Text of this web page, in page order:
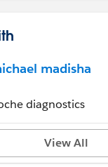
madisha
diagnostics
View All